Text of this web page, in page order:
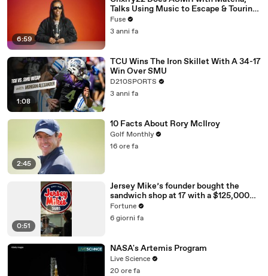
6:59
Talks Using Music to Escape & Touring
with The Weeknd
Fuse
3 anni fa
1:08
TCU Wins The Iron Skillet With A 34-17
Win Over SMU
D210SPORTS
3 anni fa
2:45
10 Facts About Rory McIlroy
Golf Monthly
16 ore fa
0:51
Jersey Mike’s founder bought the
sandwich shop at 17 with a $125,000
loan
Fortune
6 giorni fa
NASA's Artemis Program
Live Science
20 ore fa